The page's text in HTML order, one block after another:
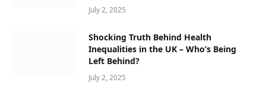
July 2, 2025
Shocking Truth Behind Health
Inequalities in the UK – Who’s Being
Left Behind?
July 2, 2025